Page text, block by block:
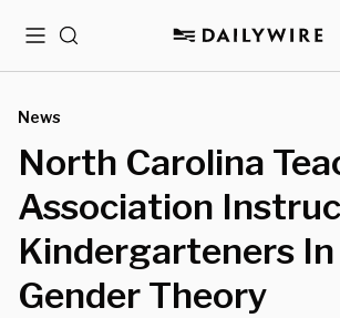
MenuSearch
News
North Carolina
Association
Kindergarteners
Gender Theory